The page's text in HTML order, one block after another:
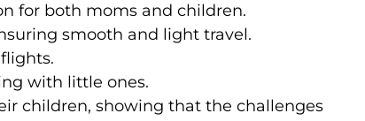
for both moms and children.
smooth and light travel.
with little ones.
children, showing that the challenges